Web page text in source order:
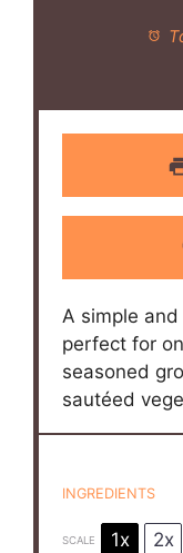
A simple
perfect for
seasoned
sautéed
INGREDIENTS
SCALE 1x 2x